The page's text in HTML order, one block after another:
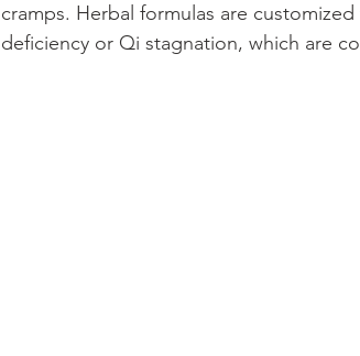
cramps. Herbal formulas are
deficiency or Qi stagnation, which are